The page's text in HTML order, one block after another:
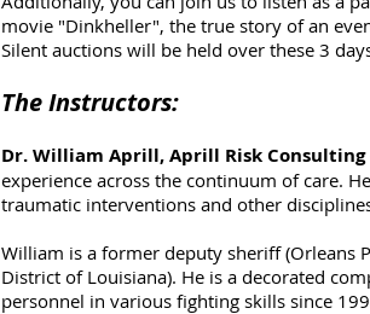
movie "Dinkheller", the true story of an
Silent auctions will be held over these 3
The Instructors:
Dr. William Aprill, Aprill Risk Consulting
experience across the continuum of care.
traumatic interventions and other
William is a former deputy sheriff (Orleans
District of Louisiana). He is a decorated
personnel in various fighting skills since